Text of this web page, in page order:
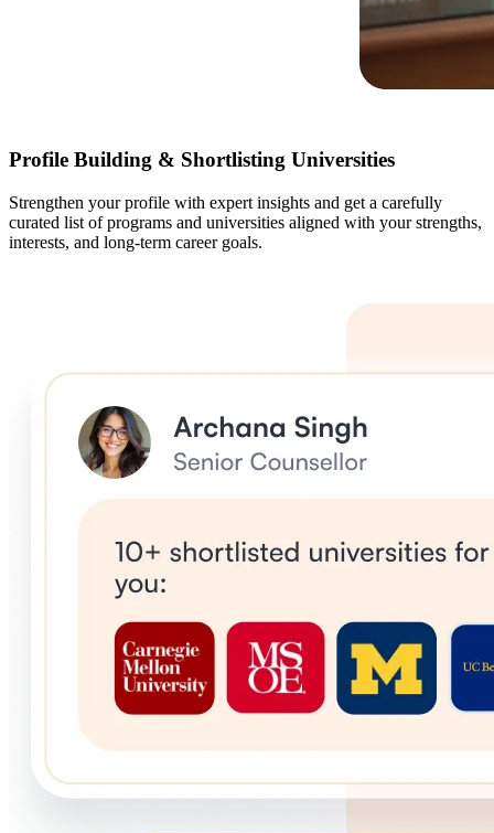
Profile Building & Shortlisting Universities
Strengthen your profile with expert insights and get a carefully
curated list of programs and universities aligned with your strengths,
interests, and long-term career goals.